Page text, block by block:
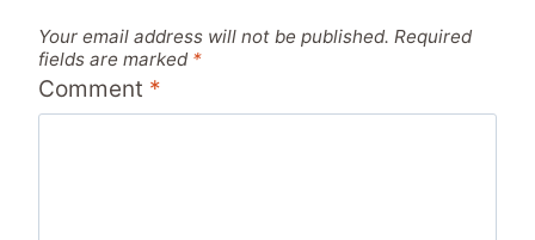
Your email address will not be published. Required
fields are marked *
Comment *